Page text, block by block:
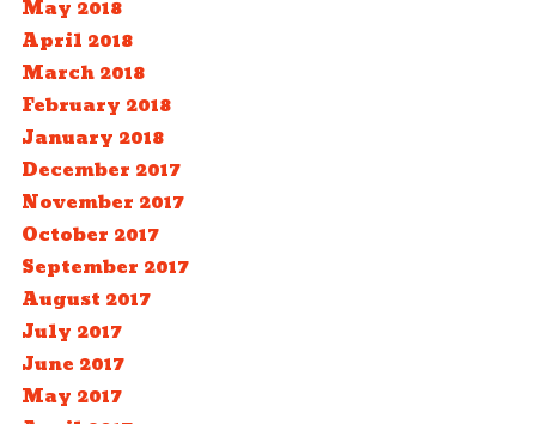
May 2018
April 2018
March 2018
February 2018
January 2018
December 2017
November 2017
October 2017
September 2017
August 2017
July 2017
June 2017
May 2017